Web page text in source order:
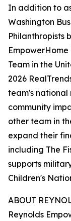
In addition to
Washington
Philanthropists
Team in the
2026
team's national
community
other team in
expand their
including The
supports
Children's
ABOUT
Reynolds